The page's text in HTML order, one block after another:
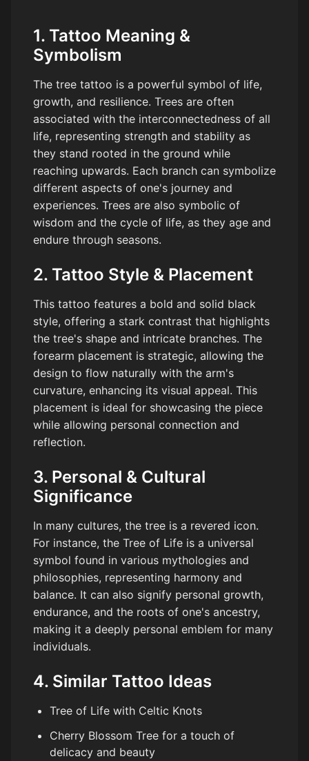
1. Tattoo Meaning &
Symbolism
The tree tattoo is a powerful symbol of life,
growth, and resilience. Trees are often
associated with the interconnectedness of all
life, representing strength and stability as
they stand rooted in the ground while
reaching upwards. Each branch can symbolize
different aspects of one's journey and
experiences. Trees are also symbolic of
wisdom and the cycle of life, as they age and
endure through seasons.
2. Tattoo Style & Placement
This tattoo features a bold and solid black
style, offering a stark contrast that highlights
the tree's shape and intricate branches. The
forearm placement is strategic, allowing the
design to flow naturally with the arm's
curvature, enhancing its visual appeal. This
placement is ideal for showcasing the piece
while allowing personal connection and
reflection.
3. Personal & Cultural
Significance
In many cultures, the tree is a revered icon.
For instance, the Tree of Life is a universal
symbol found in various mythologies and
philosophies, representing harmony and
balance. It can also signify personal growth,
endurance, and the roots of one's ancestry,
making it a deeply personal emblem for many
individuals.
4. Similar Tattoo Ideas
Tree of Life with Celtic Knots
Cherry Blossom Tree for a touch of
delicacy and beauty